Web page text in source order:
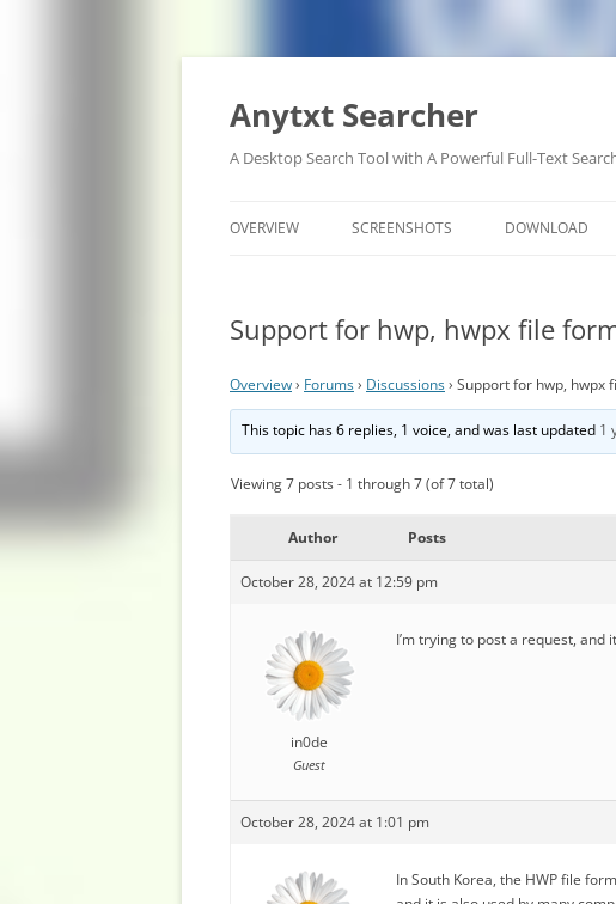
Anytxt Searcher
A Desktop Search Tool with A Powerful Full-Text
OVERVIEW SCREENSHOTS DOWNLOAD
Support for hwp, hwpx file
Overview› Forums› Discussions› Support for hwp, hwpx
This topic has 6 replies, 1 voice, and was last updated 1
Viewing 7 posts - 1 through 7 (of 7 total)
Author Posts
October 28, 2024 at 12:59 pm
in0de
Guest
I’m trying to post a request, and
October 28, 2024 at 1:01 pm
In South Korea, the HWP file